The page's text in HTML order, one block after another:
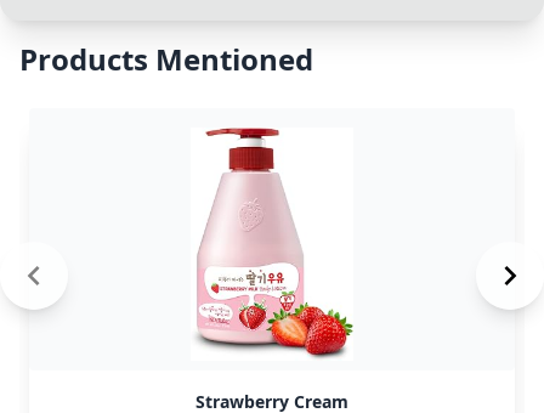
Products Mentioned
Strawberry Cream